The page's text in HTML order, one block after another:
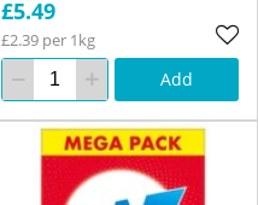
£5.49
£2.39 per 1kg
Add